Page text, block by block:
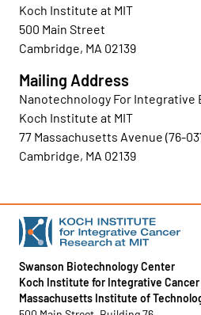
Koch Institute at MIT
500 Main Street
Cambridge, MA 02139
Mailing Address
Nanotechnology For Integrative
Koch Institute at MIT
77 Massachusetts Avenue (76-
Cambridge, MA 02139
Swanson Biotechnology Center
Koch Institute for Integrative Cancer
Massachusetts Institute of